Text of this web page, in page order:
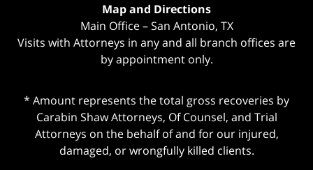
Map and Directions
Main Office – San Antonio, TX
Visits with Attorneys in any and all branch offices are
by appointment only.
* Amount represents the total gross recoveries by
Carabin Shaw Attorneys, Of Counsel, and Trial
Attorneys on the behalf of and for our injured,
damaged, or wrongfully killed clients.